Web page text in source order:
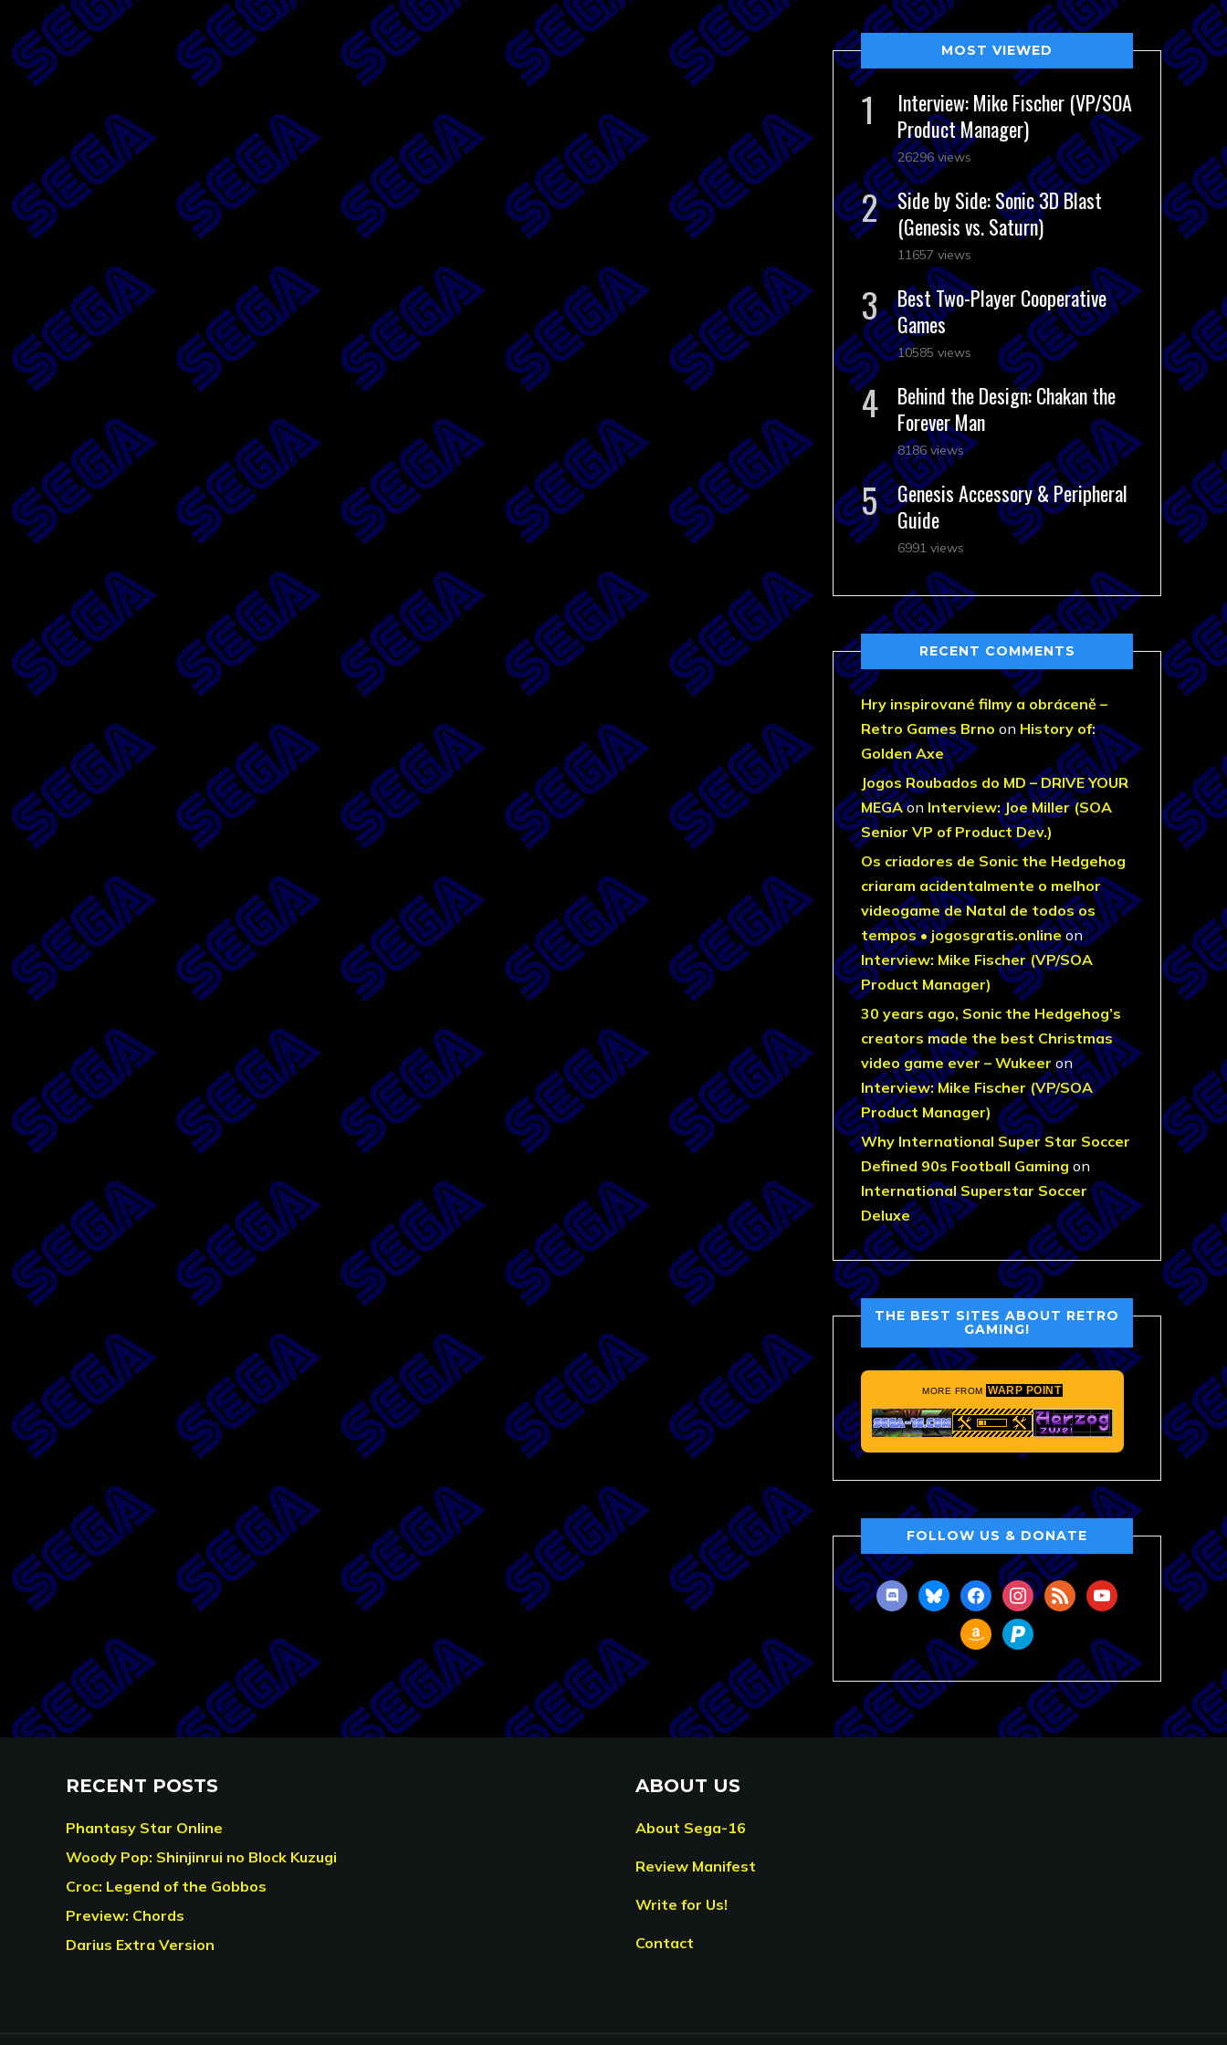
MOST VIEWED
Interview: Mike Fischer (VP/SOA
Product Manager)
26296 views
Side by Side: Sonic 3D Blast
(Genesis vs. Saturn)
11657 views
Best Two-Player Cooperative
Games
10585 views
Behind the Design: Chakan the
Forever Man
8186 views
Genesis Accessory & Peripheral
Guide
6991 views
RECENT COMMENTS
Hry inspirované filmy a obráceně –
Retro Games Brno on History of:
Golden Axe
Jogos Roubados do MD – DRIVE YOUR
MEGAon Interview: Joe Miller (SOA
Senior VP of Product Dev.)
Os criadores de Sonic the Hedgehog
criaram acidentalmente o melhor
videogame de Natal de todos os
tempos • jogosgratis.onlineon
Interview: Mike Fischer (VP/SOA
Product Manager)
30 years ago, Sonic the Hedgehog’s
creators made the best Christmas
video game ever – Wukeer on
Interview: Mike Fischer (VP/SOA
Product Manager)
Why International Super Star Soccer
Defined 90s Football Gaming on
International Superstar Soccer
Deluxe
THE BEST SITES ABOUT RETRO
GAMING!
MORE FROM WARP POINT
FOLLOW US & DONATE
discordblueskyfacebookinstagram
rss youtube
amazonpaypal
RECENT POSTS
Phantasy Star Online
Woody Pop: Shinjinrui no Block Kuzugi
Croc: Legend of the Gobbos
Preview: Chords
Darius Extra Version
ABOUT US
About Sega-16
Review Manifest
Write for Us!
Contact